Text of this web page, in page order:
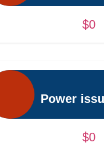
$0
Power
$0